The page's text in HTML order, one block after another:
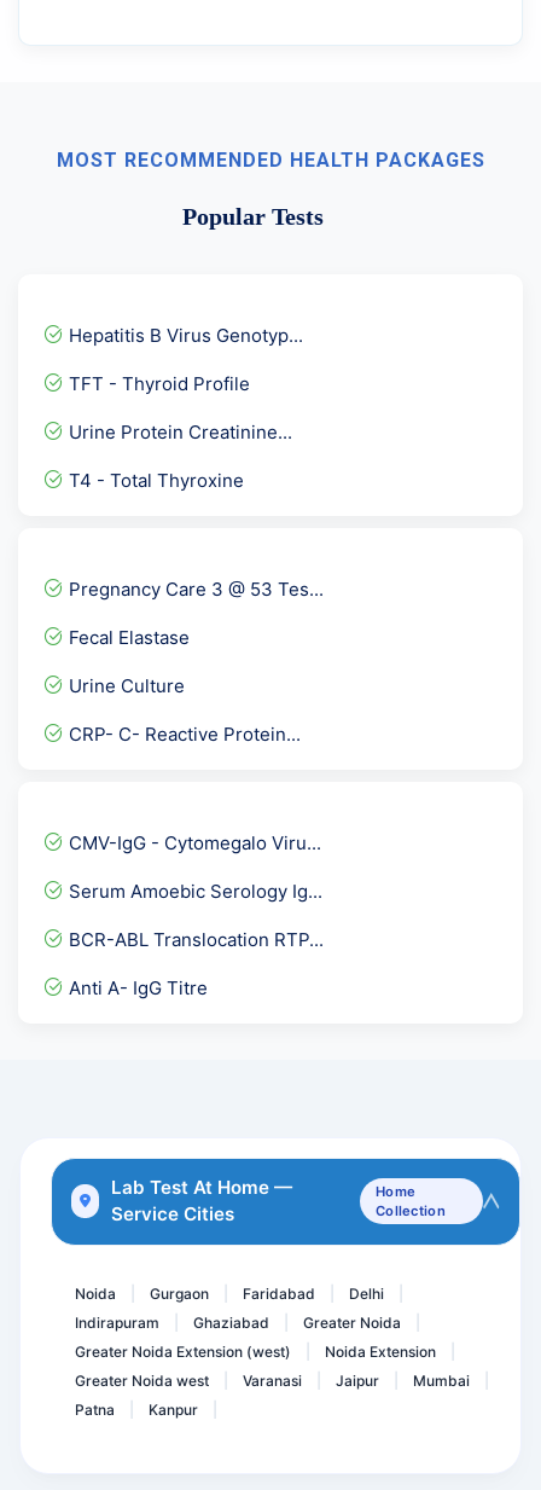
MOST RECOMMENDED HEALTH PACKAGES
Popular Tests
Hepatitis B Virus Genotyp...
TFT - Thyroid Profile
Urine Protein Creatinine...
T4 - Total Thyroxine
Immature Platelet Fractio...
Throat Swab Culture
Urine Cannabinoids
Pregnancy Care 3 @ 53 Tes...
Fecal Elastase
Urine Culture
CRP- C- Reactive Protein...
Arthritis Panel 1 @ 34 Te...
Nicotine Screen Urine
HLA-B5 ( B*51/52 )
CMV-IgG - Cytomegalo Viru...
Serum Amoebic Serology Ig...
BCR-ABL Translocation RTP...
Anti A- IgG Titre
24 Hour Urine For Microal...
TPHA with Titer - Trepone...
Lab Test At Home —
Service Cities
Home
Collection
Noida Gurgaon Faridabad Delhi
Indirapuram
Ghaziabad Greater Noida
Greater Noida Extension (west)
Noida Extension
Greater Noida west
Varanasi Jaipur Mumbai
Patna
Kanpur